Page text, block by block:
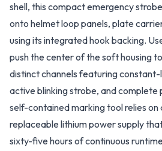
shell, this compact emergency
onto helmet loop panels, plate
using its integrated hook backing.
push the center of the soft housing
distinct channels featuring
active blinking strobe, and
self-contained marking tool relies on
replaceable lithium power supply
sixty-five hours of continuous